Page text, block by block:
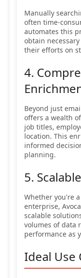
Manually
often time-
automates this
obtain
their efforts on
4.
Beyond just
offers a wealth
job titles,
location. This
informed
planning.
5.
Whether you're
enterprise,
scalable
volumes of data
performance as
Ideal Use